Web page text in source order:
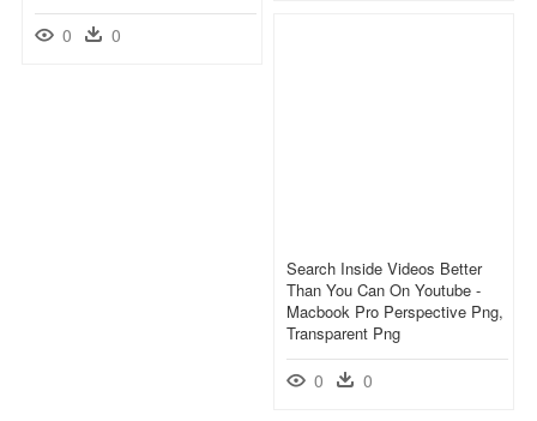
0 0
Search Inside Videos Better
Than You Can On Youtube -
Macbook Pro Perspective Png,
Transparent Png
0 0